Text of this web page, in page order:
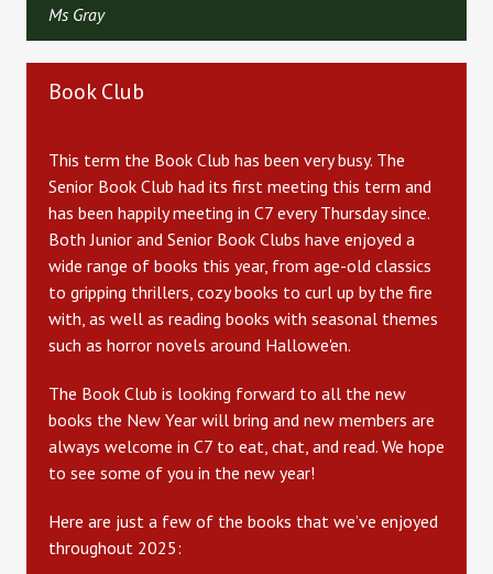
Ms Gray
Book Club
This term the Book Club has been very busy. The
Senior Book Club had its first meeting this term and
has been happily meeting in C7 every Thursday since.
Both Junior and Senior Book Clubs have enjoyed a
wide range of books this year, from age-old classics
to gripping thrillers, cozy books to curl up by the fire
with, as well as reading books with seasonal themes
such as horror novels around Hallowe'en.
The Book Club is looking forward to all the new
books the New Year will bring and new members are
always welcome in C7 to eat, chat, and read. We hope
to see some of you in the new year!
Here are just a few of the books that we’ve enjoyed
throughout 2025: